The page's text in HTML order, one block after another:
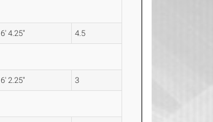
6' 4.25" 4.5
6' 2.25" 3